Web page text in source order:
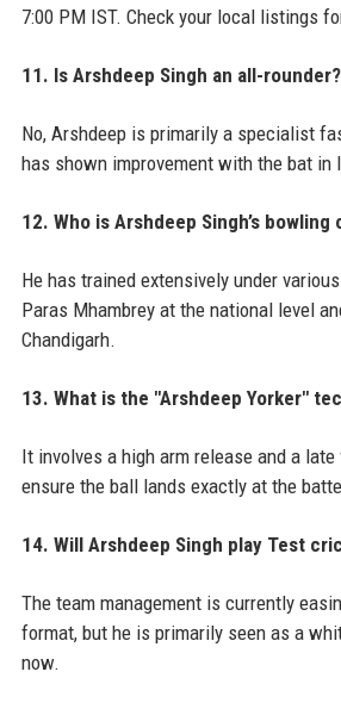
7:00 PM IST. Check your local listings
11. Is Arshdeep Singh an all-rounder?
No, Arshdeep is primarily a specialist
has shown improvement with the bat in
12. Who is Arshdeep Singh’s bowling
He has trained extensively under
Paras Mhambrey at the national level
Chandigarh.
13. What is the "Arshdeep Yorker"
It involves a high arm release and a
ensure the ball lands exactly at the
14. Will Arshdeep Singh play Test
The team management is currently
format, but he is primarily seen as a
now.